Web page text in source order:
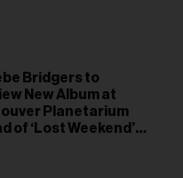
Bridgers to
New Album at
Planetarium
of ‘Lost Weekend’